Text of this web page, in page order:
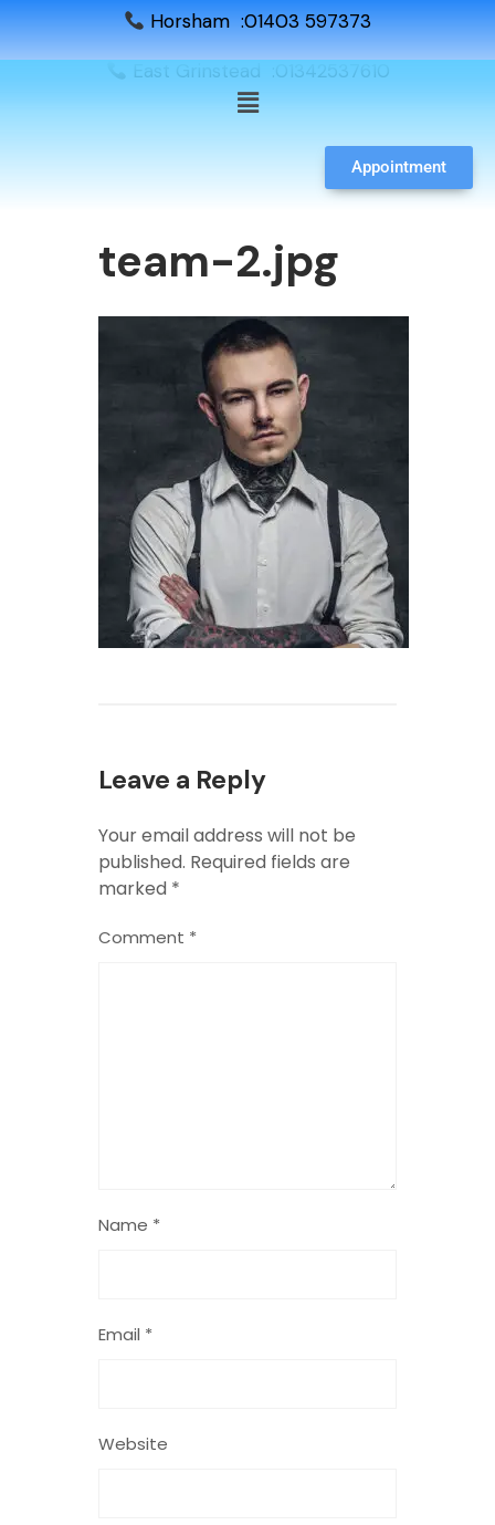
Horsham :01403 597373
East Grinstead :01342537610
Appointment
team-2.jpg
Leave a Reply
Your email address will not be
published. Required fields are
marked *
Comment *
Name *
Email *
Website